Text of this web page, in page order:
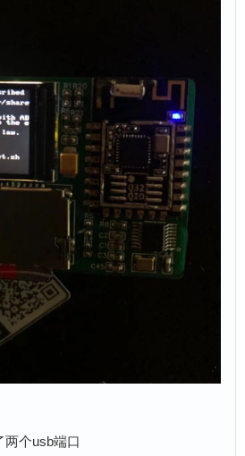
两个usb端口